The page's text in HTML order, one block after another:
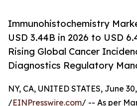
Immunohistochemistry
USD 3.44B in 2026 to USD
Rising Global Cancer
Diagnostics Regulatory
NY, CA, UNITED STATES, June
/EINPresswire.com/ -- As per